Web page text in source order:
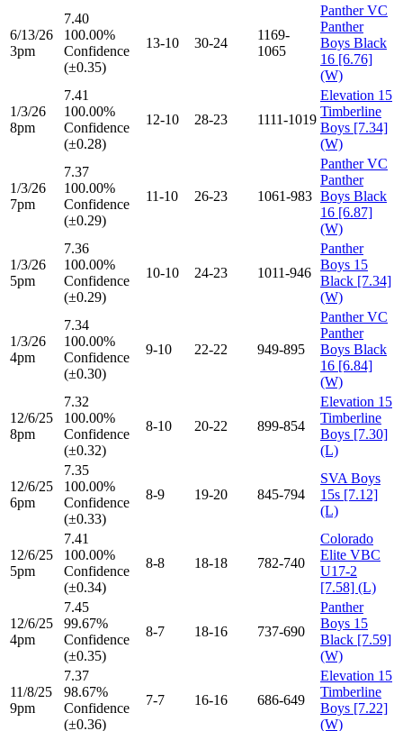
6/13/26
3pm
7.40
100.00%
Confidence
(±0.35)
13-10 30-24
1169-
1065
Panther VC
Panther
Boys Black
16 [6.76]
(W)
1/3/26
8pm
7.41
100.00%
Confidence
(±0.28)
12-10 28-23 1111-1019
Elevation 15
Timberline
Boys [7.34]
(W)
1/3/26
7pm
7.37
100.00%
Confidence
(±0.29)
11-10 26-23 1061-983
Panther VC
Panther
Boys Black
16 [6.87]
(W)
1/3/26
5pm
7.36
100.00%
Confidence
(±0.29)
10-10 24-23 1011-946
Panther
Boys 15
Black [7.34]
(W)
1/3/26
4pm
7.34
100.00%
Confidence
(±0.30)
9-10 22-22 949-895
Panther VC
Panther
Boys Black
16 [6.84]
(W)
12/6/25
8pm
7.32
100.00%
Confidence
(±0.32)
8-10 20-22 899-854
Elevation 15
Timberline
Boys [7.30]
(L)
12/6/25
6pm
7.35
100.00%
Confidence
(±0.33)
8-9 19-20 845-794
SVA Boys
15s [7.12]
(L)
12/6/25
5pm
7.41
100.00%
Confidence
(±0.34)
8-8 18-18 782-740
Colorado
Elite VBC
U17-2
[7.58] (L)
12/6/25
4pm
7.45
99.67%
Confidence
(±0.35)
8-7 18-16 737-690
Panther
Boys 15
Black [7.59]
(W)
11/8/25
9pm
7.37
98.67%
Confidence
(±0.36)
7-7 16-16 686-649
Elevation 15
Timberline
Boys [7.22]
(W)